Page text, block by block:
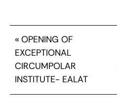
« OPENING OF
EXCEPTIONAL
CIRCUMPOLAR
INSTITUTE- EALAT